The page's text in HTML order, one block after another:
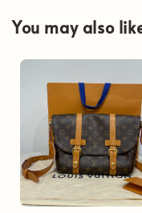
You may also